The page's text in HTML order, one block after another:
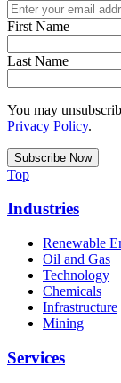
First Name
Last Name
You may
Privacy Policy.
Top
Industries
Renewable
Oil and Gas
Technology
Chemicals
Infrastructure
Mining
Services